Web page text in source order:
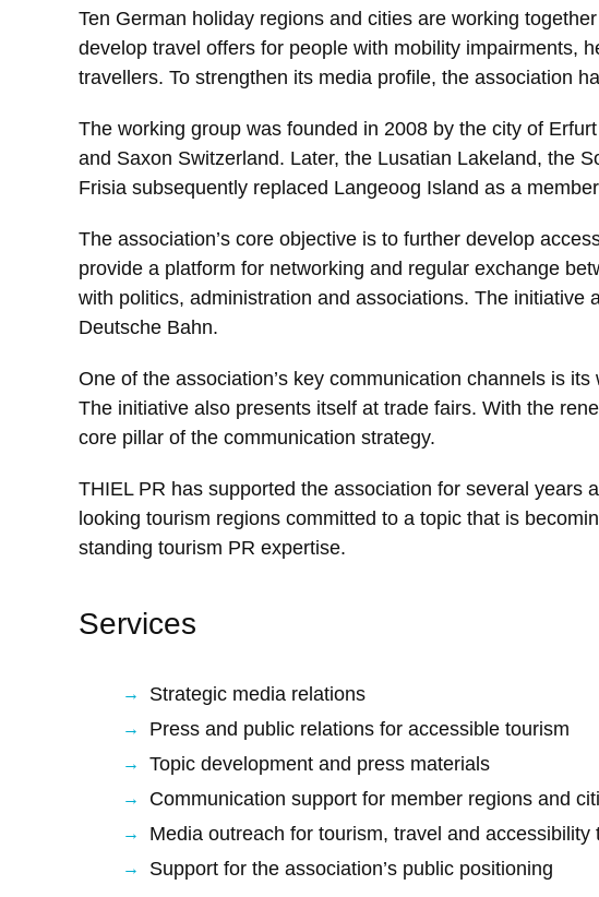
Ten German holiday regions and cities are working
develop travel offers for people with mobility impairments,
travellers. To strengthen its media profile, the association
The working group was founded in 2008 by the city of
and Saxon Switzerland. Later, the Lusatian Lakeland, the
Frisia subsequently replaced Langeoog Island as a
The association’s core objective is to further develop
provide a platform for networking and regular exchange
with politics, administration and associations. The
Deutsche Bahn.
One of the association’s key communication channels is
The initiative also presents itself at trade fairs. With the
core pillar of the communication strategy.
THIEL PR has supported the association for several
looking tourism regions committed to a topic that is
standing tourism PR expertise.
Services
Strategic media relations
Press and public relations for accessible tourism
Topic development and press materials
Communication support for member regions and
Media outreach for tourism, travel and accessibility
Support for the association’s public positioning